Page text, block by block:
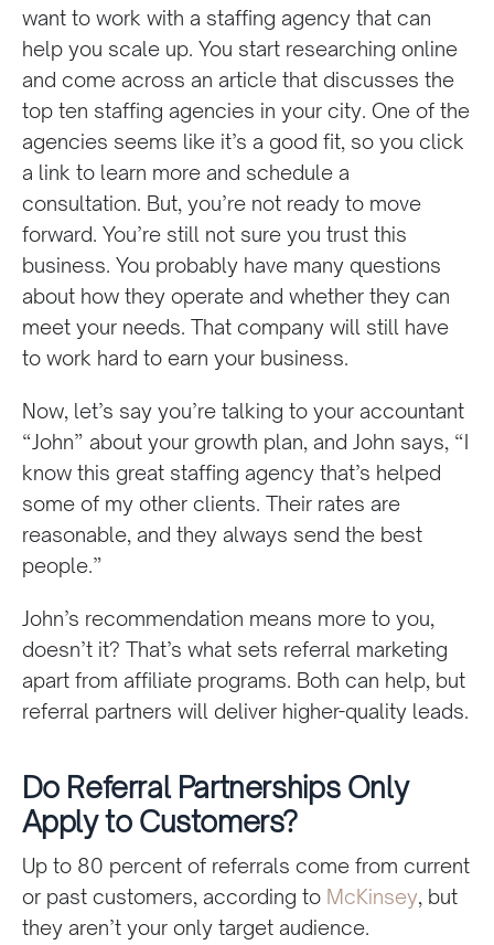
want to work with a staffing agency that can
help you scale up. You start researching online
and come across an article that discusses the
top ten staffing agencies in your city. One of the
agencies seems like it’s a good fit, so you click
a link to learn more and schedule a
consultation. But, you’re not ready to move
forward. You’re still not sure you trust this
business. You probably have many questions
about how they operate and whether they can
meet your needs. That company will still have
to work hard to earn your business.
Now, let’s say you’re talking to your accountant
“John” about your growth plan, and John says, “I
know this great staffing agency that’s helped
some of my other clients. Their rates are
reasonable, and they always send the best
people.”
John’s recommendation means more to you,
doesn’t it? That’s what sets referral marketing
apart from affiliate programs. Both can help, but
referral partners will deliver higher-quality leads.
Do Referral Partnerships Only
Apply to Customers?
Up to 80 percent of referrals come from current
or past customers, according to McKinsey, but
they aren’t your only target audience.